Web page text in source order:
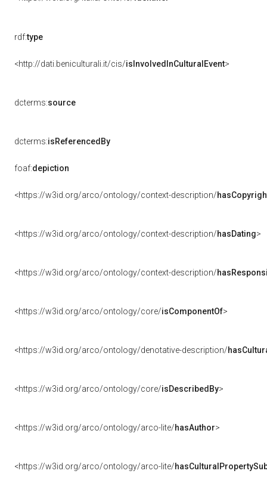
rdf:type
<http://dati.beniculturali.it/cis/isInvolvedInCulturalEvent>
dcterms:source
dcterms:isReferencedBy
foaf:depiction
<https://w3id.org/arco/ontology/context-description/
<https://w3id.org/arco/ontology/context-description/hasDating>
<https://w3id.org/arco/ontology/context-description/
<https://w3id.org/arco/ontology/core/isComponentOf>
<https://w3id.org/arco/ontology/denotative-description/
<https://w3id.org/arco/ontology/core/isDescribedBy>
<https://w3id.org/arco/ontology/arco-lite/hasAuthor>
<https://w3id.org/arco/ontology/arco-lite/